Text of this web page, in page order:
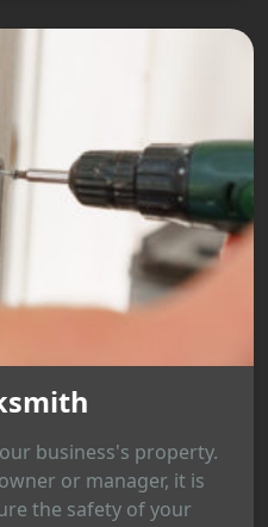
business's property.
or manager, it is
the safety of your